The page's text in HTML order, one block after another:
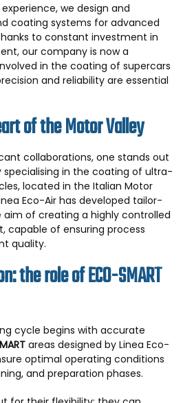
we design and
coating systems for advanced
to constant investment in
our company is now a
in the coating of supercars
and reliability are essential
of the Motor Valley
collaborations, one stands out
in the coating of ultra-
located in the Italian Motor
Eco-Air has developed tailor-
of creating a highly controlled
capable of ensuring process
quality.
the role of ECO-SMART
cycle begins with accurate
areas designed by Linea Eco-
optimal operating conditions
and preparation phases.